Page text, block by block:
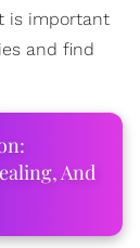
is important
and find
And